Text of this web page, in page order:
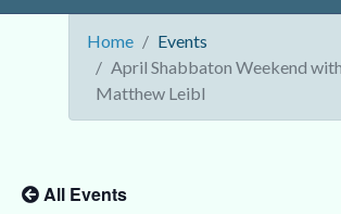
Home
Events
April Shabbaton Weekend
Matthew Leibl
All Events